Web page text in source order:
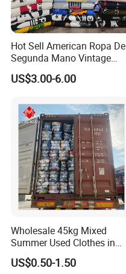
Hot Sell American Ropa De
Segunda Mano Vintage
Sportwears Import Us Brand
Original Used Clothing Bales
US$3.00-6.00
Wholesale 45kg Mixed
Summer Used Clothes in
Bales Adult Children Second
Hand Clothes Used Clothing
US$0.50-1.50